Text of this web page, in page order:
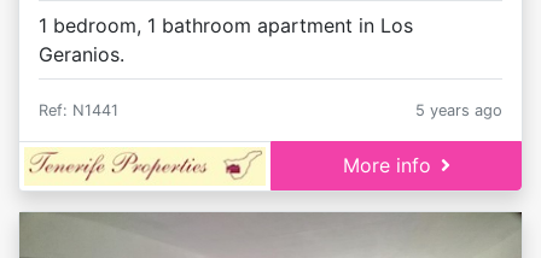
1 bedroom, 1 bathroom apartment in Los
Geranios.
Ref: N1441 5 years ago
More info